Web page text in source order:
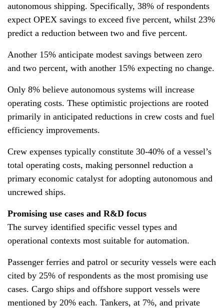
autonomous shipping. Specifically, 38% of respondents
expect OPEX savings to exceed five percent, whilst 23%
predict a reduction between two and five percent.
Another 15% anticipate modest savings between zero
and two percent, with another 15% expecting no change.
Only 8% believe autonomous systems will increase
operating costs. These optimistic projections are rooted
primarily in anticipated reductions in crew costs and fuel
efficiency improvements.
Crew expenses typically constitute 30-40% of a vessel’s
total operating costs, making personnel reduction a
primary economic catalyst for adopting autonomous and
uncrewed ships.
Promising use cases and R&D focus
The survey identified specific vessel types and
operational contexts most suitable for automation.
Passenger ferries and patrol or security vessels were each
cited by 25% of respondents as the most promising use
cases. Cargo ships and offshore support vessels were
mentioned by 20% each. Tankers, at 7%, and private